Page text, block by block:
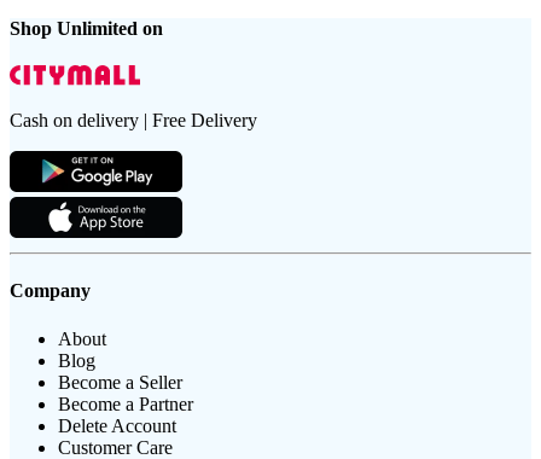
Shop Unlimited on
Cash on delivery | Free Delivery
Company
About
Blog
Become a Seller
Become a Partner
Delete Account
Customer Care